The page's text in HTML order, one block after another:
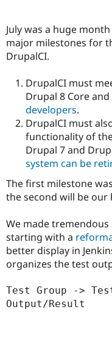
July was a huge
major milestones for
DrupalCI.
DrupalCI must
Drupal 8 Core
developers.
DrupalCI must
functionality of
Drupal 7 and
system can be
The first milestone
the second will be our
We made
starting with a
better display in
organizes the test
Test Group ->
Output/Result